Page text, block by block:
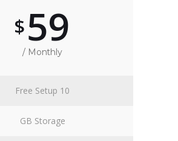
$59
/ Monthly
Free Setup 10
GB Storage